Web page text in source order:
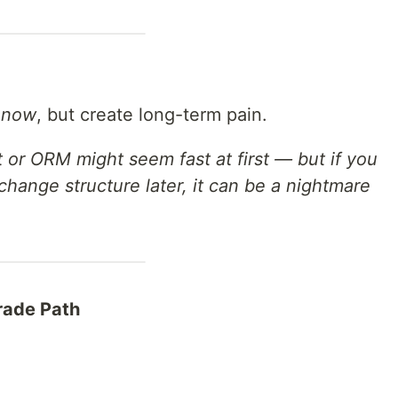
now, but create long-term pain.
or ORM might seem fast at first — but if you
structure later, it can be a nightmare
Path